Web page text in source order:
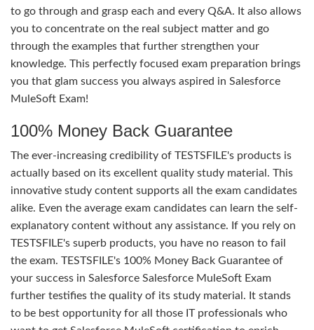
to go through and grasp each and every Q&A. It also allows
you to concentrate on the real subject matter and go
through the examples that further strengthen your
knowledge. This perfectly focused exam preparation brings
you that glam success you always aspired in Salesforce
MuleSoft Exam!
100% Money Back Guarantee
The ever-increasing credibility of TESTSFILE's products is
actually based on its excellent quality study material. This
innovative study content supports all the exam candidates
alike. Even the average exam candidates can learn the self-
explanatory content without any assistance. If you rely on
TESTSFILE's superb products, you have no reason to fail
the exam. TESTSFILE's 100% Money Back Guarantee of
your success in Salesforce Salesforce MuleSoft Exam
further testifies the quality of its study material. It stands
to be best opportunity for all those IT professionals who